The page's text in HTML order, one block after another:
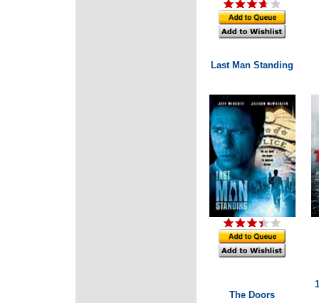
Last Man Standing
The Doors